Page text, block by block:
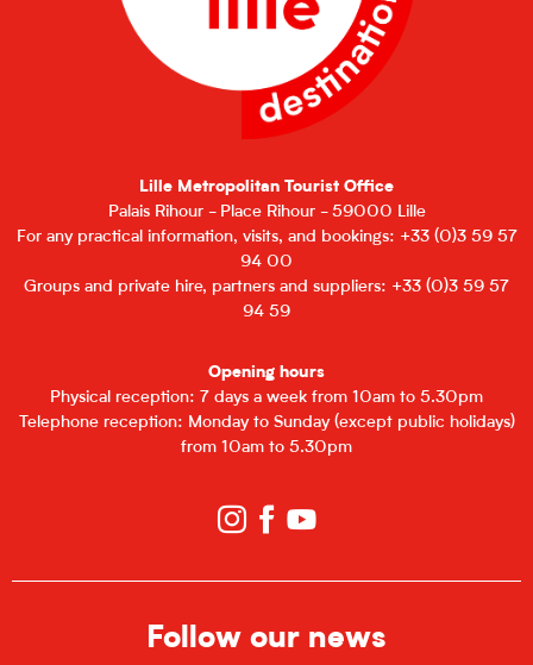
Lille Metropolitan Tourist Office
Palais Rihour - Place Rihour - 59000 Lille
For any practical information, visits, and bookings: +33 (0)3 59 57
94 00
Groups and private hire, partners and suppliers: +33 (0)3 59 57
94 59
Opening hours
Physical reception: 7 days a week from 10am to 5.30pm
Telephone reception: Monday to Sunday (except public holidays)
from 10am to 5.30pm
Follow our news